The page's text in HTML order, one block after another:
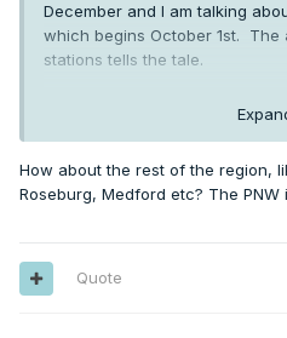
December and I am talking
which begins October 1st. The
stations tells the tale.
OLM +8.76
BLI +5.68
UIL +19.69 (yes... 19 inches
AST +6.79
How about the rest of the region,
Roseburg, Medford etc? The PNW
Quote